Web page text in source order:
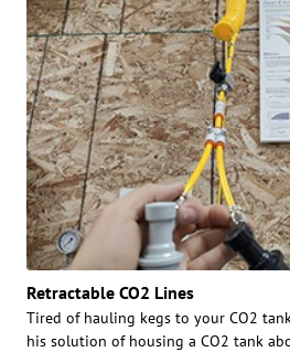
Retractable CO2 Lines
Tired of hauling kegs to your CO2
his solution of housing a CO2 tank